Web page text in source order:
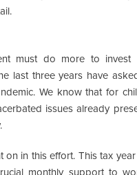
must do more to
last three years have
We know that for
issues already
in this effort. This tax
monthly support to